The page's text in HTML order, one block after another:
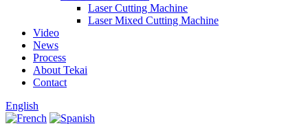
Laser Cutting Machine
Laser Mixed Cutting Machine
Video
News
Process
About Tekai
Contact
English